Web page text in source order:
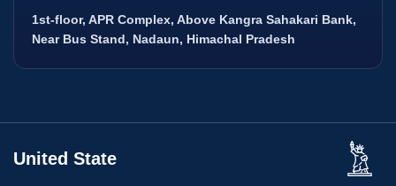
1st-floor, APR Complex, Above Kangra Sahakari Bank,
Near Bus Stand, Nadaun, Himachal Pradesh
United State